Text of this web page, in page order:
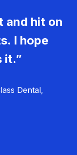
and hit on
I hope
it.”
Dental,